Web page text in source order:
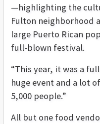
—highlighting the
Fulton neighborhood
large Puerto Rican
full-blown festival.
“This year, it was a
huge event and a lot
5,000 people.”
All but one food